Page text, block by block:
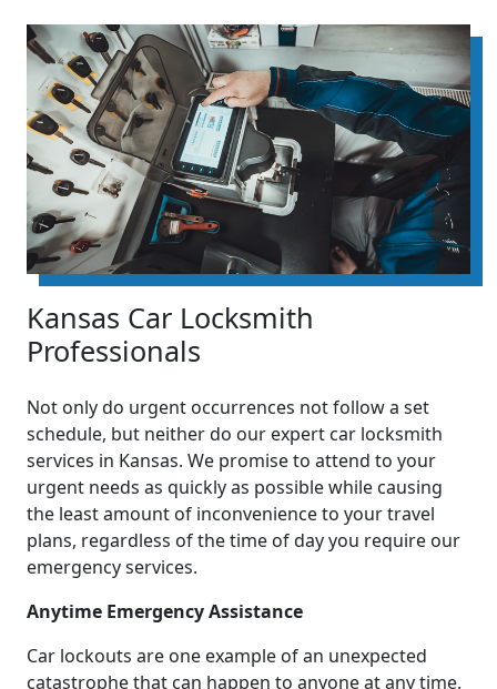
Kansas Car Locksmith
Professionals
Not only do urgent occurrences not follow a set
schedule, but neither do our expert car locksmith
services in Kansas. We promise to attend to your
urgent needs as quickly as possible while causing
the least amount of inconvenience to your travel
plans, regardless of the time of day you require our
emergency services.
Anytime Emergency Assistance
Car lockouts are one example of an unexpected
catastrophe that can happen to anyone at any time.